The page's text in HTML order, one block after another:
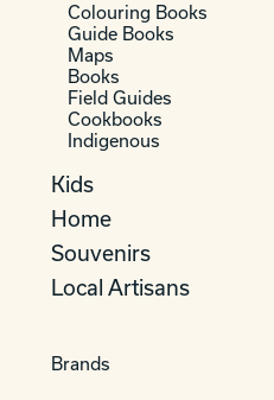
Colouring Books
Guide Books
Maps
Books
Field Guides
Cookbooks
Indigenous
Kids
Home
Souvenirs
Local Artisans
Brands